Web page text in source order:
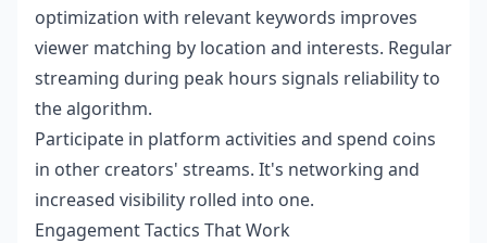
optimization with relevant keywords improves
viewer matching by location and interests. Regular
streaming during peak hours signals reliability to
the algorithm.
Participate in platform activities and spend coins
in other creators' streams. It's networking and
increased visibility rolled into one.
Engagement Tactics That Work